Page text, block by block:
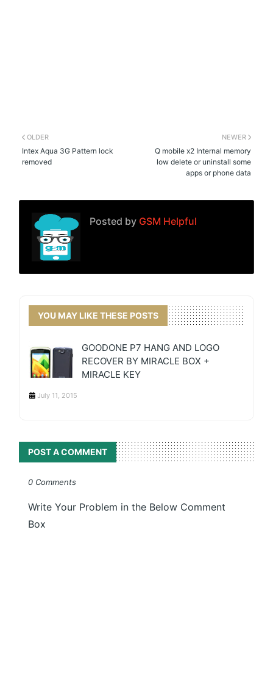
NEWER
Q mobile x2 Internal memory
low delete or uninstall some
apps or phone data
OLDER
Intex Aqua 3G Pattern lock
removed
Posted by GSM Helpful
YOU MAY LIKE THESE POSTS
GOODONE P7 HANG AND LOGO
RECOVER BY MIRACLE BOX +
MIRACLE KEY
July 11, 2015
POST A COMMENT
0 Comments
Write Your Problem in the Below Comment
Box